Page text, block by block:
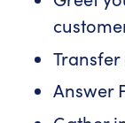
Answer